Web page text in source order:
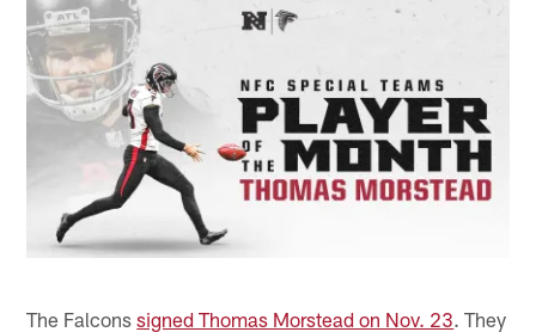
The Falconssigned Thomas Morstead on Nov. 23. They